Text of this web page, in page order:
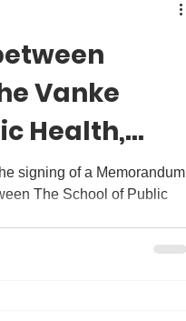
Vanke
Health,
signing of a Memorandum
The School of Public